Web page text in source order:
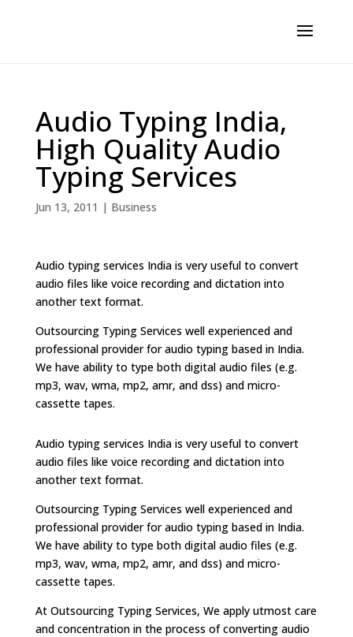
Audio Typing India,
High Quality Audio
Typing Services
Jun 13, 2011 | Business
Audio typing services India is very useful to convert
audio files like voice recording and dictation into
another text format.
Outsourcing Typing Services well experienced and
professional provider for audio typing based in India.
We have ability to type both digital audio files (e.g.
mp3, wav, wma, mp2, amr, and dss) and micro-
cassette tapes.
Audio typing services India is very useful to convert
audio files like voice recording and dictation into
another text format.
Outsourcing Typing Services well experienced and
professional provider for audio typing based in India.
We have ability to type both digital audio files (e.g.
mp3, wav, wma, mp2, amr, and dss) and micro-
cassette tapes.
At Outsourcing Typing Services, We apply utmost care
and concentration in the process of converting audio